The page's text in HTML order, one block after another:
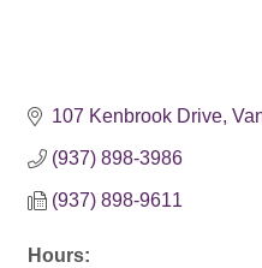
107 Kenbrook Drive
(937) 898-3986
(937) 898-9611
Hours: